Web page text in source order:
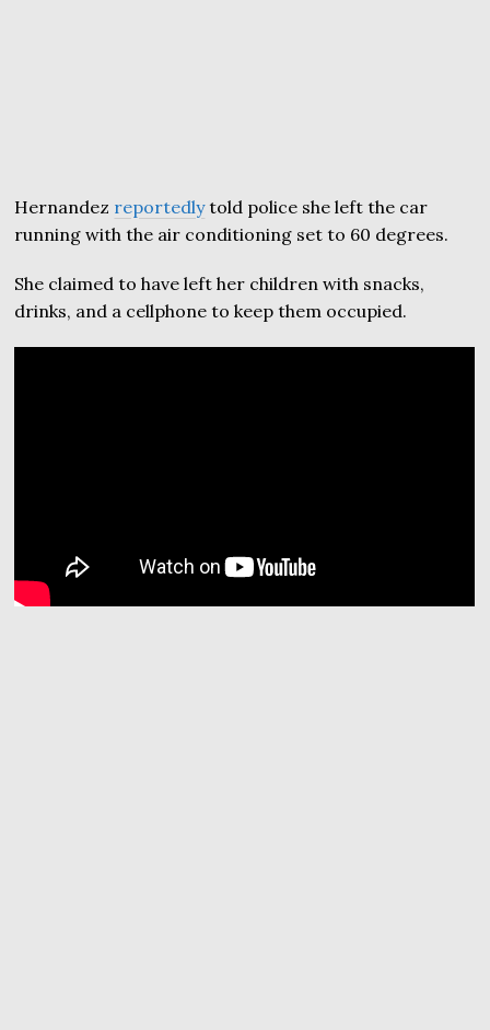
Hernandez reportedlytold police she left the car
running with the air conditioning set to 60 degrees.
She claimed to have left her children with snacks,
drinks, and a cellphone to keep them occupied.